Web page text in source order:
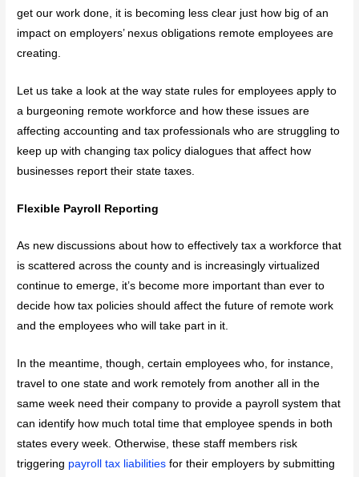
get our work done, it is becoming less clear just how big of an
impact on employers’ nexus obligations remote employees are
creating.
Let us take a look at the way state rules for employees apply to
a burgeoning remote workforce and how these issues are
affecting accounting and tax professionals who are struggling to
keep up with changing tax policy dialogues that affect how
businesses report their state taxes.
Flexible Payroll Reporting
As new discussions about how to effectively tax a workforce that
is scattered across the county and is increasingly virtualized
continue to emerge, it’s become more important than ever to
decide how tax policies should affect the future of remote work
and the employees who will take part in it.
In the meantime, though, certain employees who, for instance,
travel to one state and work remotely from another all in the
same week need their company to provide a payroll system that
can identify how much total time that employee spends in both
states every week. Otherwise, these staff members risk
triggering payroll tax liabilities for their employers by submitting